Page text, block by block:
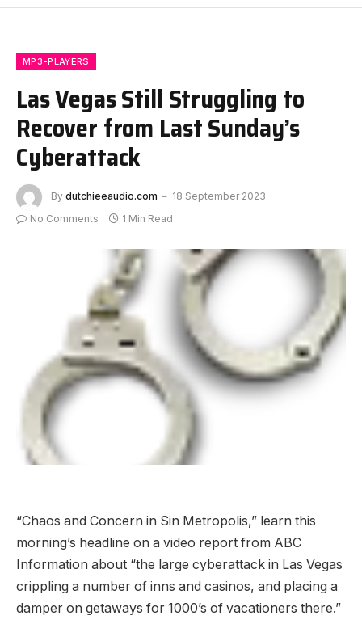
MP3-PLAYERS
Las Vegas Still Struggling to
Recover from Last Sunday’s
Cyberattack
By dutchieeaudio.com
18 September 2023
No Comments
1 Min Read
“Chaos and Concern in Sin Metropolis,” learn this
morning’s headline on a video report from ABC
Information about “the large cyberattack in Las Vegas
crippling a number of inns and casinos, and placing a
damper on getaways for 1000’s of vacationers there.”